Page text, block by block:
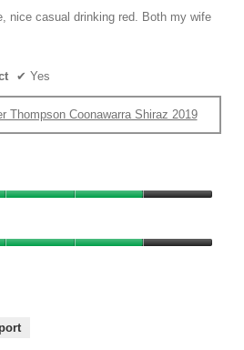
nice casual drinking red. Both my wife
✔ Yes
Thompson Coonawarra Shiraz 2019